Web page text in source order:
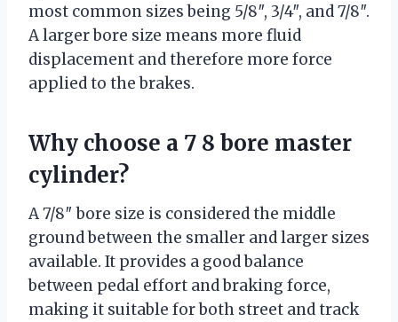
most common sizes being 5/8″, 3/4″, and 7/8″.
A larger bore size means more fluid
displacement and therefore more force
applied to the brakes.
Why choose a 7 8 bore master
cylinder?
A 7/8″ bore size is considered the middle
ground between the smaller and larger sizes
available. It provides a good balance
between pedal effort and braking force,
making it suitable for both street and track